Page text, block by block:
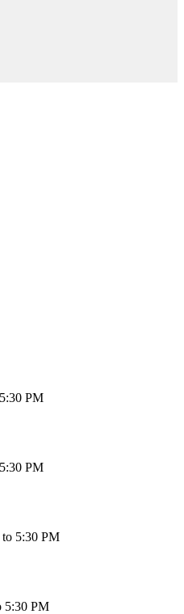
PM
PM
5:30 PM
5:30 PM